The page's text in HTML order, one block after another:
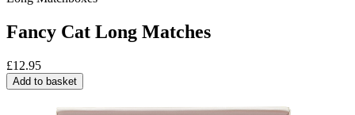
Fancy Cat Long Matches
£12.95
Add to basket